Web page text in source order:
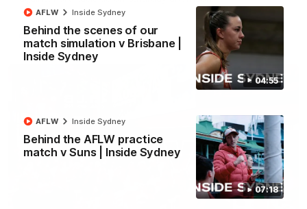
04:55
Behind the scenes of our
match simulation v Brisbane |
Inside Sydney
AFLW Inside Sydney
07:18
Behind the AFLW practice
match v Suns | Inside Sydney
AFLW Inside Sydney
AFL